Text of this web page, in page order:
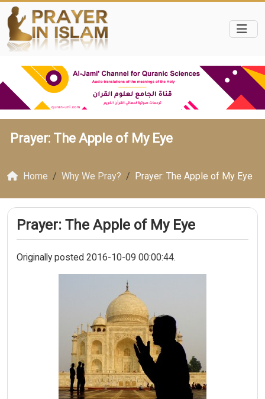
Prayer: The Apple of My Eye
Home Why We Pray? Prayer: The Apple of My Eye
Prayer: The Apple of My Eye
Originally posted 2016-10-09 00:00:44.